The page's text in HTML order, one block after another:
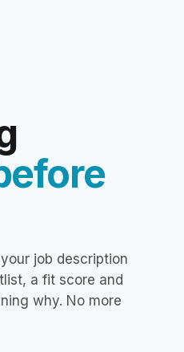
job description
a fit score and
why. No more